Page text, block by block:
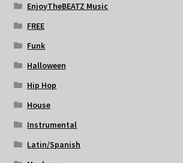
EnjoyTheBEATZ Music
FREE
Funk
Halloween
Hip Hop
House
Instrumental
Latin/Spanish